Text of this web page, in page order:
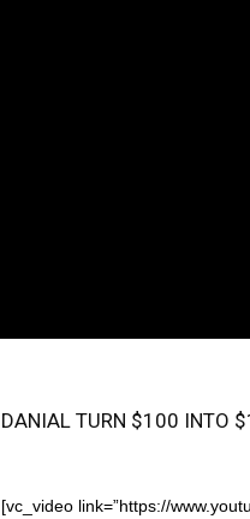
DANIAL TURN $100 INTO
[vc_video link=”https://